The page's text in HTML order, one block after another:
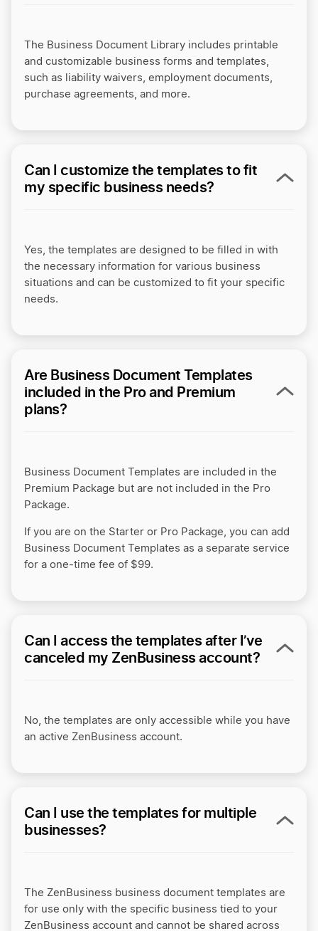
The Business Document Library includes printable
and customizable business forms and templates,
such as liability waivers, employment documents,
purchase agreements, and more.
Can I customize the templates to fit
my specific business needs?
Yes, the templates are designed to be filled in with
the necessary information for various business
situations and can be customized to fit your specific
needs.
Are Business Document Templates
included in the Pro and Premium
plans?
Business Document Templates are included in the
Premium Package but are not included in the Pro
Package.
If you are on the Starter or Pro Package, you can add
Business Document Templates as a separate service
for a one-time fee of $99.
Can I access the templates after I’ve
canceled my ZenBusiness account?
No, the templates are only accessible while you have
an active ZenBusiness account.
Can I use the templates for multiple
businesses?
The ZenBusiness business document templates are
for use only with the specific business tied to your
ZenBusiness account and cannot be shared across